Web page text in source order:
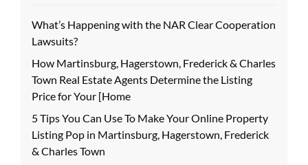
What’s Happening with the NAR Clear Cooperation
Lawsuits?
How Martinsburg, Hagerstown, Frederick & Charles
Town Real Estate Agents Determine the Listing
Price for Your [Home
5 Tips You Can Use To Make Your Online Property
Listing Pop in Martinsburg, Hagerstown, Frederick
& Charles Town